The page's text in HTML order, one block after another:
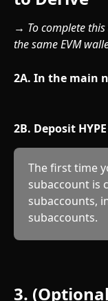
→ To complete
the same EVM
2A. In the main
2B. Deposit
The first time
subaccount is
subaccounts,
subaccounts.
3.